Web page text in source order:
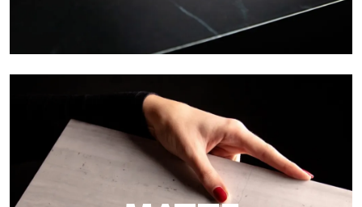
Super Glossy
Ultralight Super Glossy is a mirror-effect polished finish that
masterfully reproduces the elegance of sanding marble